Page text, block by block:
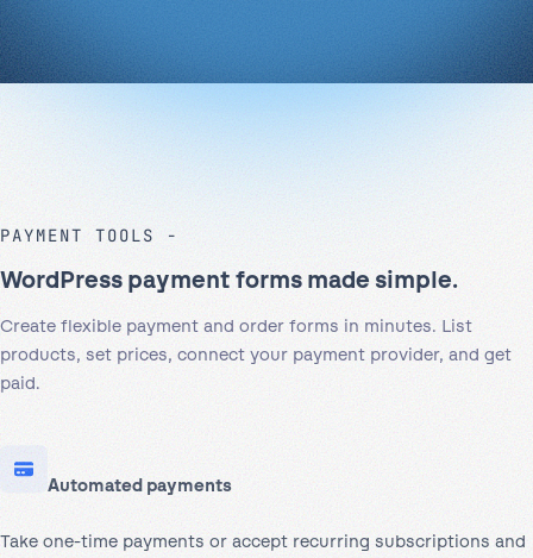
PAYMENT TOOLS
WordPress payment forms made simple.
Create flexible payment and order forms in minutes. List
products, set prices, connect your payment provider, and get
paid.
Automated payments
Take one-time payments or accept recurring subscriptions and